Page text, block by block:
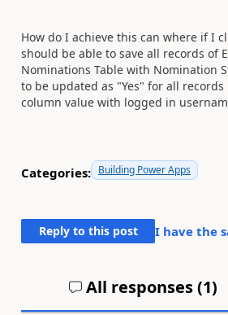
How do I achieve this can where if I
should be able to save all records of
Nominations Table with Nomination
to be updated as "Yes" for all
column value with logged in
Categories: Building Power Apps
Reply to this post I have the
All responses (1)